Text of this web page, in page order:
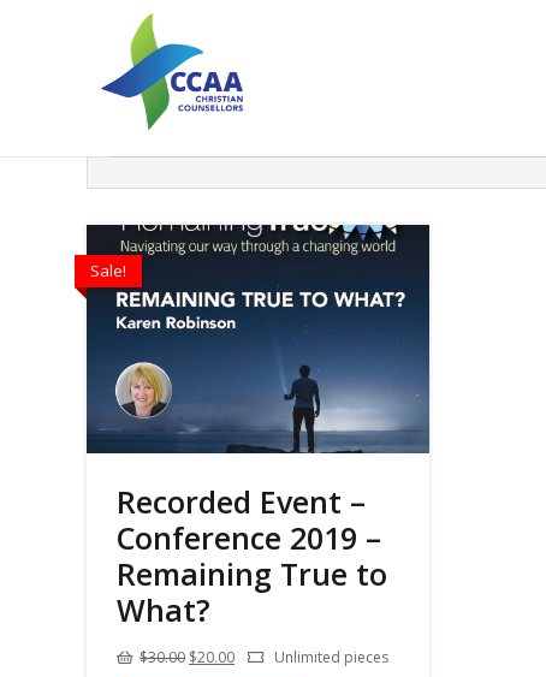
Search
Filter
Sale!
Recorded Event –
Conference 2019 –
Remaining True to
What?
$30.00 Original
$20.00CurrentUnlimited pieces